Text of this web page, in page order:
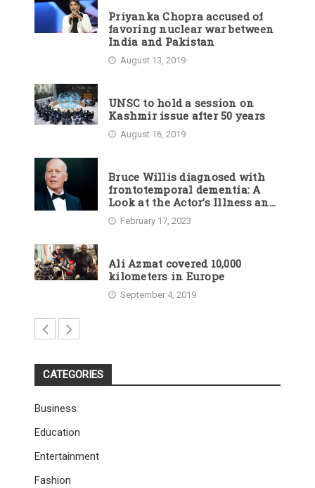
Priyanka Chopra accused of
favoring nuclear war between
India and Pakistan
August 13, 2019
UNSC to hold a session on
Kashmir issue after 50 years
August 16, 2019
Bruce Willis diagnosed with
frontotemporal dementia: A
Look at the Actor’s Illness and
Career
February 17, 2023
Ali Azmat covered 10,000
kilometers in Europe
September 4, 2019
CATEGORIES
Business
Education
Entertainment
Fashion